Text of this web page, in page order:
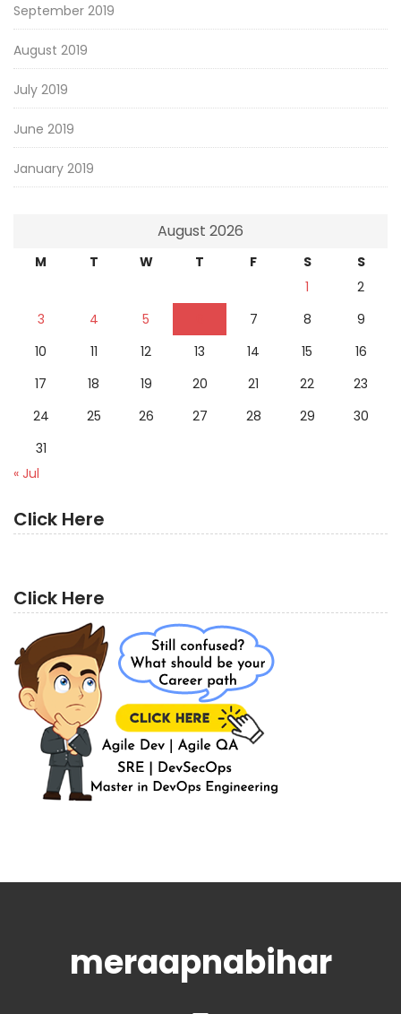
September 2019
August 2019
July 2019
June 2019
January 2019
August 2026
M T W T F S
S
1
2
3
4 5 7 8
9
10
11 12 13 14 15
16
17
18 19 20 21 22
23
24
25 26 27 28 29
30
31
« Jul
Click Here
Click Here
meraapnabihar